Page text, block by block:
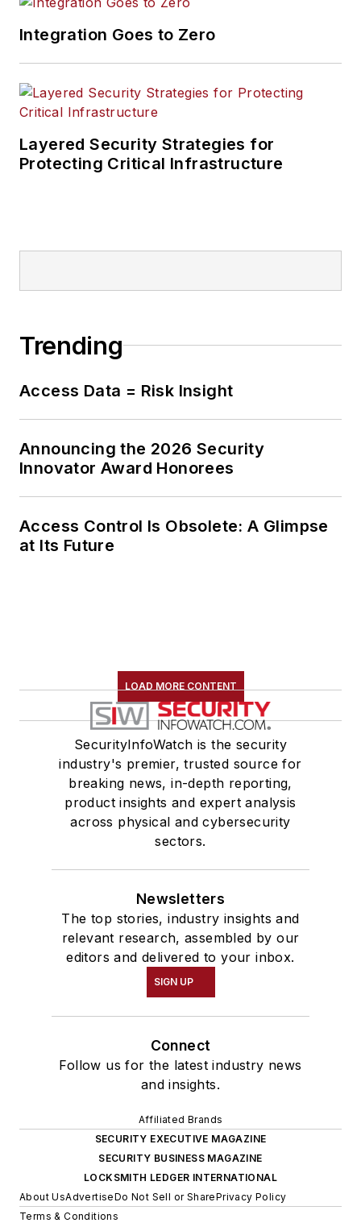
Integration Goes to Zero
Layered Security Strategies for
Protecting Critical Infrastructure
Trending
Access Data = Risk Insight
Announcing the 2026 Security
Innovator Award Honorees
Access Control Is Obsolete: A Glimpse
at Its Future
LOAD MORE CONTENT
SecurityInfoWatch is the security
industry's premier, trusted source for
breaking news, in-depth reporting,
product insights and expert analysis
across physical and cybersecurity
sectors.
Newsletters
The top stories, industry insights and
relevant research, assembled by our
editors and delivered to your inbox.
SIGN UP
Connect
Follow us for the latest industry news
and insights.
Affiliated Brands
SECURITY EXECUTIVE MAGAZINE
SECURITY BUSINESS MAGAZINE
LOCKSMITH LEDGER INTERNATIONAL
About UsAdvertiseDo Not Sell or SharePrivacy Policy
Terms & Conditions